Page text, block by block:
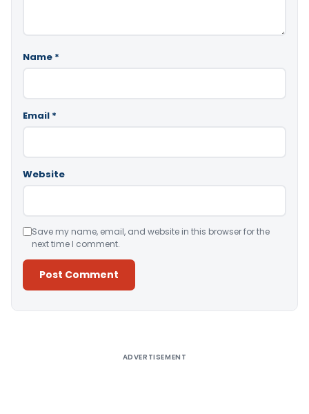
Name *
Email *
Website
Save my name, email, and website in this browser for the
next time I comment.
ADVERTISEMENT